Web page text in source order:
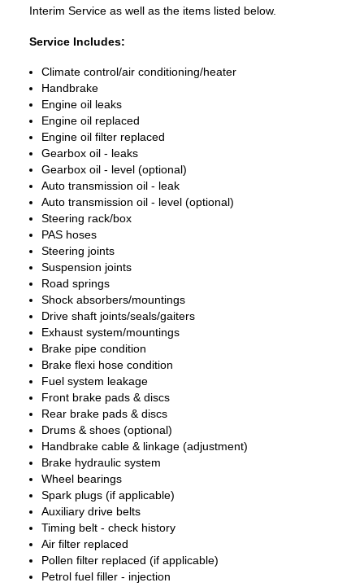
Interim Service as well as the items listed below.
Service Includes:
Climate control/air conditioning/heater
Handbrake
Engine oil leaks
Engine oil replaced
Engine oil filter replaced
Gearbox oil - leaks
Gearbox oil - level (optional)
Auto transmission oil - leak
Auto transmission oil - level (optional)
Steering rack/box
PAS hoses
Steering joints
Suspension joints
Road springs
Shock absorbers/mountings
Drive shaft joints/seals/gaiters
Exhaust system/mountings
Brake pipe condition
Brake flexi hose condition
Fuel system leakage
Front brake pads & discs
Rear brake pads & discs
Drums & shoes (optional)
Handbrake cable & linkage (adjustment)
Brake hydraulic system
Wheel bearings
Spark plugs (if applicable)
Auxiliary drive belts
Timing belt - check history
Air filter replaced
Pollen filter replaced (if applicable)
Petrol fuel filler - injection